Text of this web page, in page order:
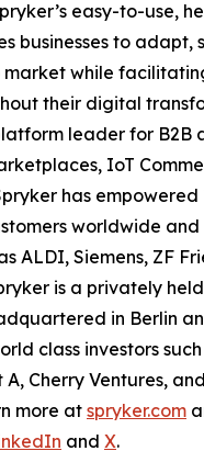
easy-to-use,
businesses to adapt,
market while
their digital
leader for B2B
IoT
has
worldwide
ALDI, Siemens, ZF
is a privately
in Berlin
class investors such
A, Cherry Ventures,
more at spryker.com
and X.